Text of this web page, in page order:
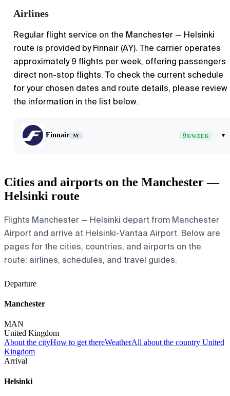
Airlines
Regular flight service on the Manchester — Helsinki
route is provided by Finnair (AY). The carrier operates
approximately 9 flights per week, offering passengers
direct non-stop flights. To check the current schedule
for your chosen dates and route details, please review
the information in the list below.
Finnair AY 9X/WEEK ▾
Cities and airports on the Manchester —
Helsinki route
Flights Manchester — Helsinki depart from Manchester
Airport and arrive at Helsinki-Vantaa Airport. Below are
pages for the cities, countries, and airports on the
route: airlines, schedules, and travel guides.
Departure
Manchester
MAN
United Kingdom
About the cityHow to get thereWeatherAll about the country United
Kingdom
Arrival
Helsinki